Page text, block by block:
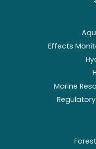
Effects
Marine